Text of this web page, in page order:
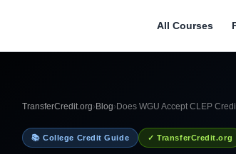
All Courses
TransferCredit.org› Blog› Does WGU Accept CLEP
📚 College Credit Guide ✓ TransferCredit.org